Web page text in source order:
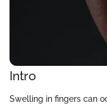
Intro
Swelling in fingers can